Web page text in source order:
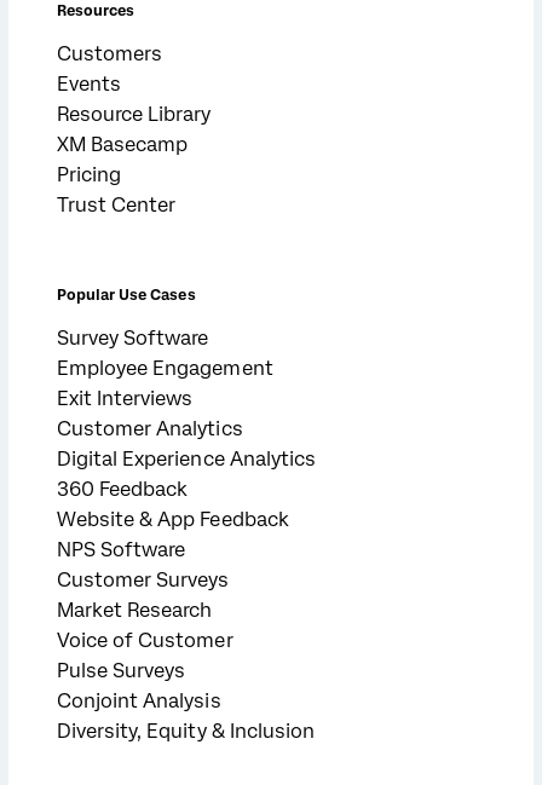
Resources
Customers
Events
Resource Library
XM Basecamp
Pricing
Trust Center
Popular Use Cases
Survey Software
Employee Engagement
Exit Interviews
Customer Analytics
Digital Experience Analytics
360 Feedback
Website & App Feedback
NPS Software
Customer Surveys
Market Research
Voice of Customer
Pulse Surveys
Conjoint Analysis
Diversity, Equity & Inclusion